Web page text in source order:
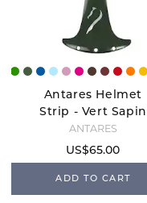
Antares Helmet
Strip - Vert Sapin
ANTARÉS
US$65.00
ADD TO CART